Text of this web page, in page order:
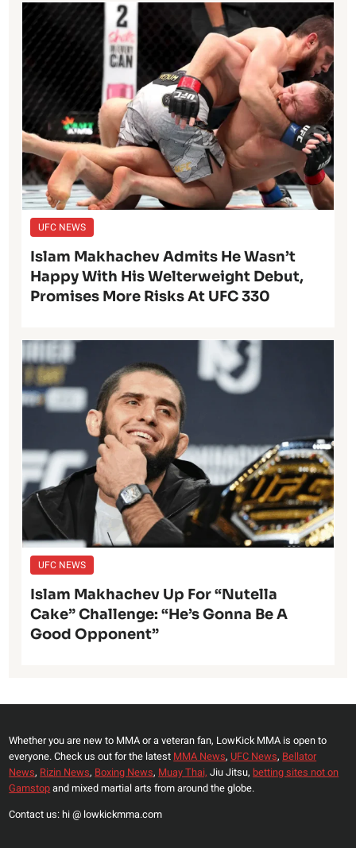
UFC NEWS
Islam Makhachev Admits He Wasn’t
Happy With His Welterweight Debut,
Promises More Risks At UFC 330
UFC NEWS
Islam Makhachev Up For “Nutella
Cake” Challenge: “He’s Gonna Be A
Good Opponent”
Whether you are new to MMA or a veteran fan, LowKick MMA is open to
everyone. Check us out for the latest MMA News, UFC News, Bellator
News, Rizin News, Boxing News, Muay Thai, Jiu Jitsu, betting sites not on
Gamstopand mixed martial arts from around the globe.
Contact us: hi @ lowkickmma.com